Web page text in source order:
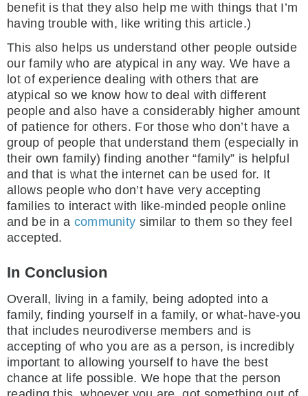
benefit is that they also help me with things that I’m
having trouble with, like writing this article.)
This also helps us understand other people outside
our family who are atypical in any way. We have a
lot of experience dealing with others that are
atypical so we know how to deal with different
people and also have a considerably higher amount
of patience for others. For those who don’t have a
group of people that understand them (especially in
their own family) finding another “family” is helpful
and that is what the internet can be used for. It
allows people who don’t have very accepting
families to interact with like-minded people online
and be in a community similar to them so they feel
accepted.
In Conclusion
Overall, living in a family, being adopted into a
family, finding yourself in a family, or what-have-you
that includes neurodiverse members and is
accepting of who you are as a person, is incredibly
important to allowing yourself to have the best
chance at life possible. We hope that the person